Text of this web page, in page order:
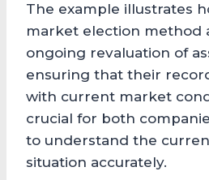
The example illustrates
market election method
ongoing revaluation of
ensuring that their
with current market
crucial for both
to understand the
situation accurately.